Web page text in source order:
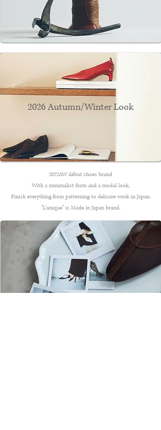
2026 Autumn/Winter Look
2022AW début shoes brand
With a minimalist form and a modal look,
Finish everything from patterning to delicate work in Japan,
"L’unique" is Made in Japan brand.